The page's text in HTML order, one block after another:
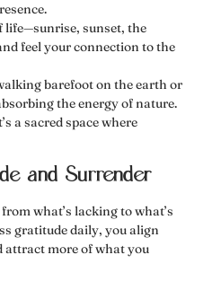
life—sunrise, sunset, the
feel your connection to the
barefoot on the earth or
the energy of nature.
a sacred space where
and Surrender
what’s lacking to what’s
gratitude daily, you align
more of what you